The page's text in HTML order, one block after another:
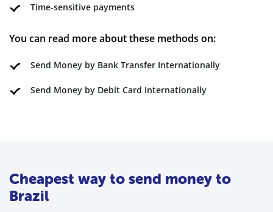
Time-sensitive payments
You can read more about these methods on:
Send Money by Bank Transfer Internationally
Send Money by Debit Card Internationally
Cheapest way to send money to
Brazil